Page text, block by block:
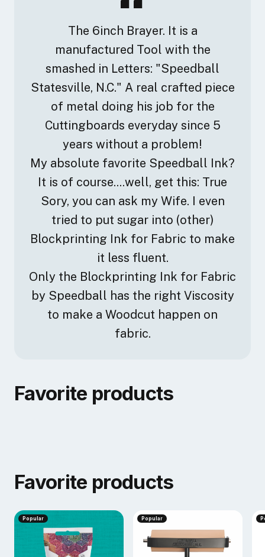
The 6inch Brayer. It is a
manufactured Tool with the
smashed in Letters: "Speedball
Statesville, N.C." A real crafted piece
of metal doing his job for the
Cuttingboards everyday since 5
years without a problem!
My absolute favorite Speedball Ink?
It is of course....well, get this: True
Sory, you can ask my Wife. I even
tried to put sugar into (other)
Blockprinting Ink for Fabric to make
it less fluent.
Only the Blockprinting Ink for Fabric
by Speedball has the right Viscosity
to make a Woodcut happen on
fabric.
Favorite products
Favorite products
Popular Popular